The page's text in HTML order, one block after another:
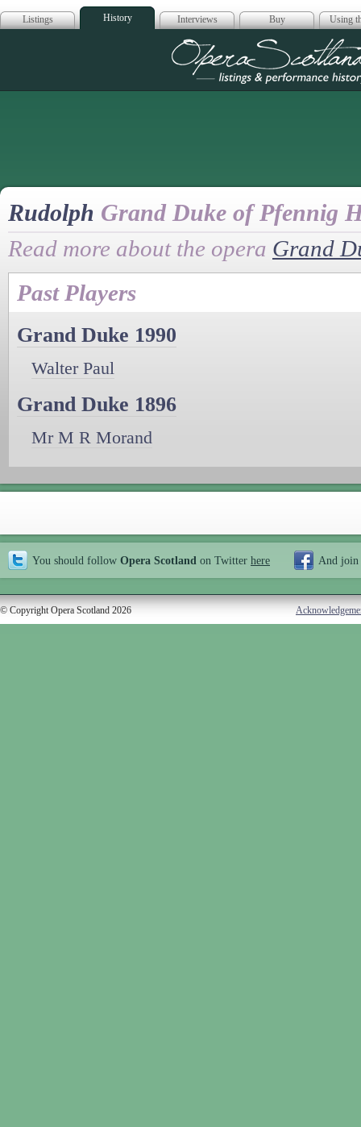
Listings History Interviews Buy Using
Opera
Rudolph Grand Duke of Pfennig
Read more about the opera Grand
Past Players
Grand Duke 1990
Walter Paul
Grand Duke 1896
Mr M R Morand
You should follow Opera Scotland on Twitter here And join
© Copyright Opera Scotland 2026